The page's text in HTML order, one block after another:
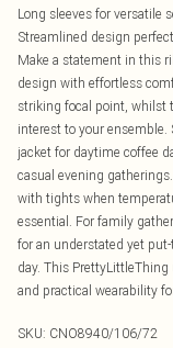
Long sleeves for versatile
Streamlined design
Make a statement in this
design with effortless
striking focal point, whilst
interest to your
jacket for daytime coffee
casual evening
with tights when
essential. For family
for an understated yet
day. This
and practical wearability
SKU: CNO8940/106/72